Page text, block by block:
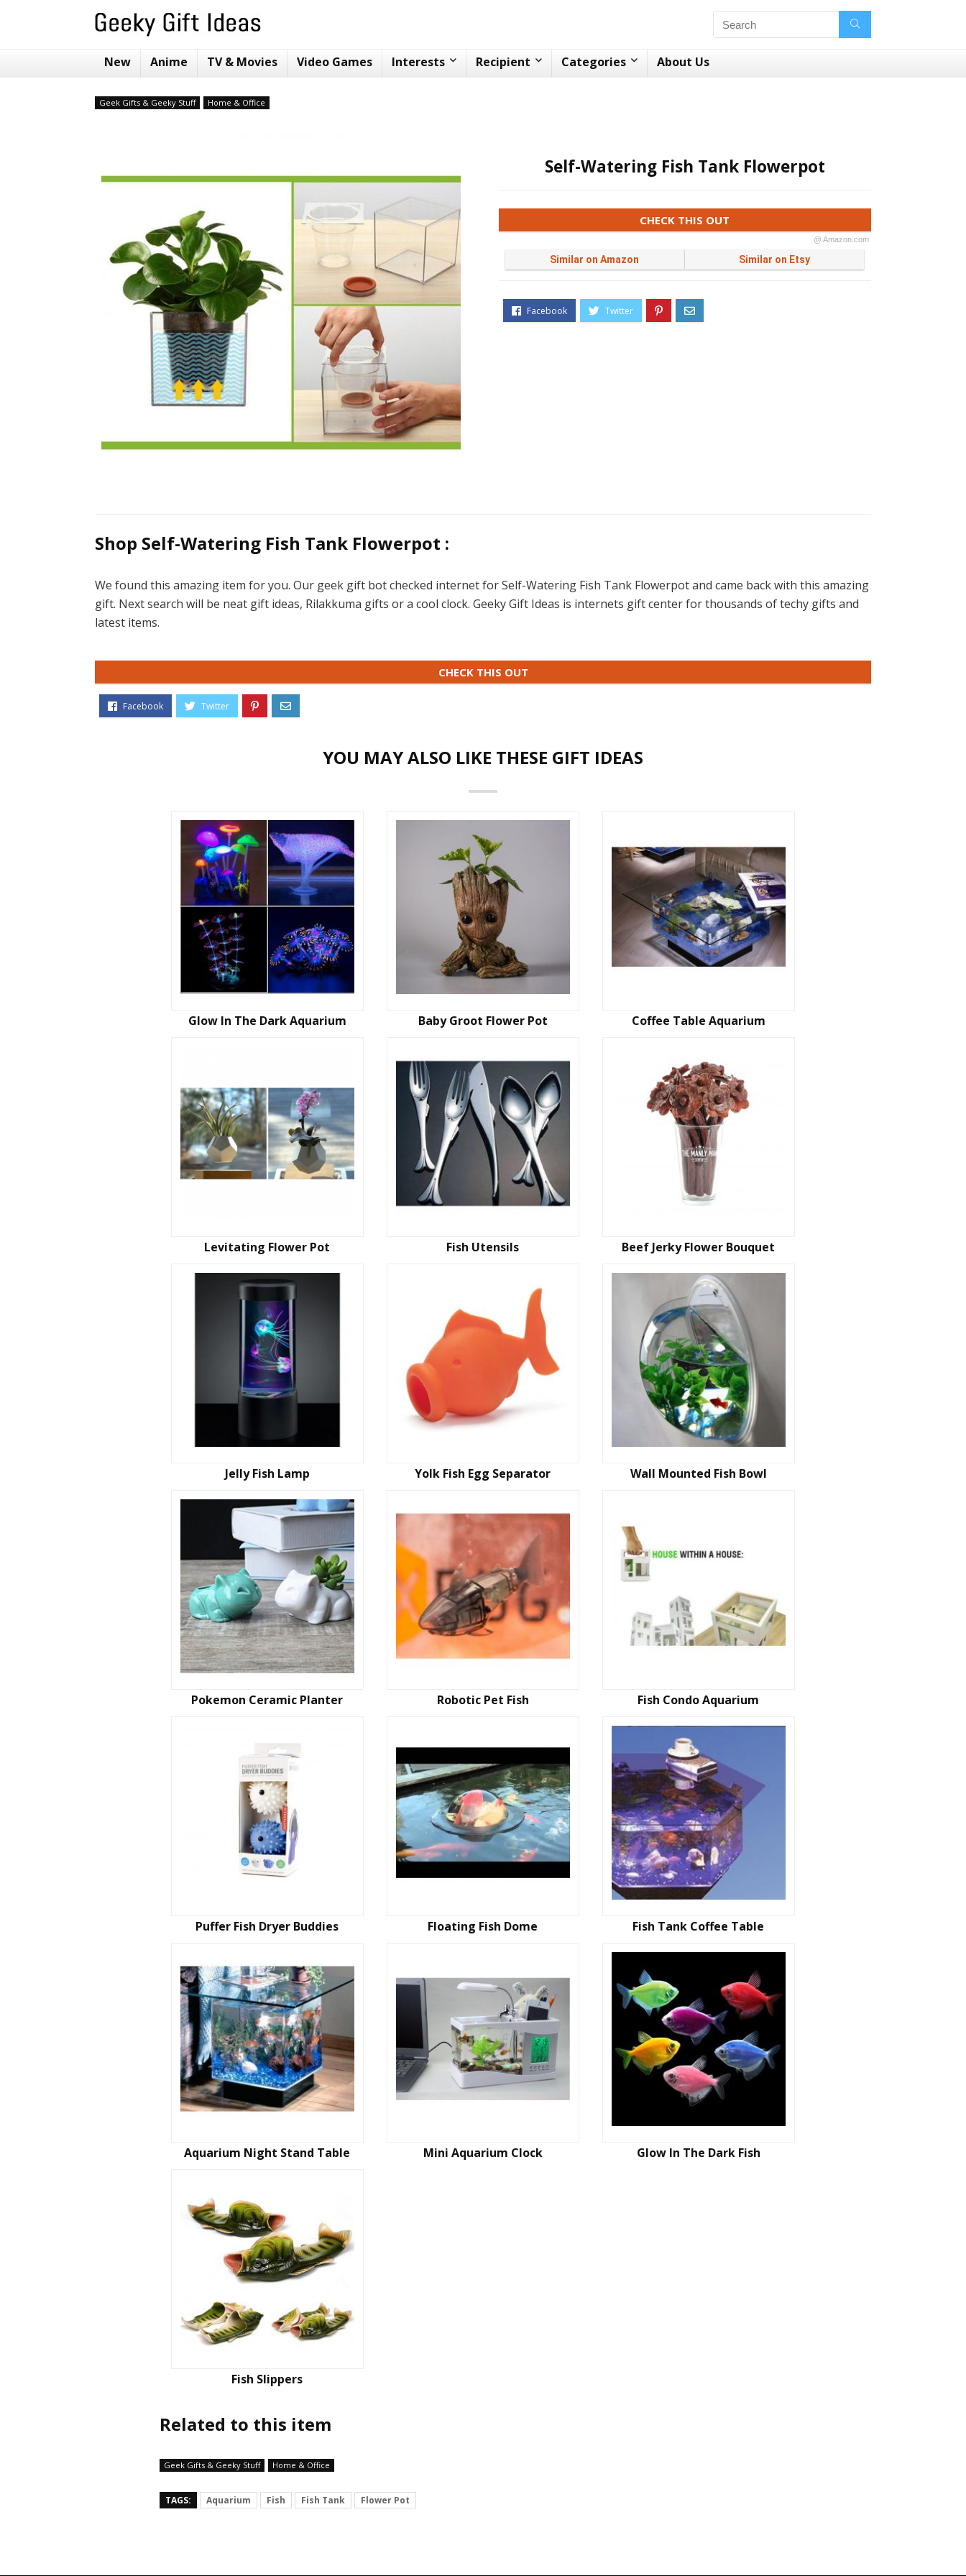
New Anime TV & Movies Video Games Interests Recipient Categories About Us
Geek Gifts & Geeky Stuff Home & Office
Self-Watering Fish Tank Flowerpot
CHECK THIS OUT
@ Amazon.com
Similar on Amazon Similar on Etsy
Shop Self-Watering Fish Tank Flowerpot :
We found this amazing item for you. Our geek gift bot checked internet for Self-Watering Fish Tank Flowerpot and came back with this amazing
gift. Next search will be neat gift ideas, Rilakkuma gifts or a cool clock. Geeky Gift Ideas is internets gift center for thousands of techy gifts and
latest items.
CHECK THIS OUT
YOU MAY ALSO LIKE THESE GIFT IDEAS
Glow In The Dark Aquarium Baby Groot Flower Pot Coffee Table Aquarium
Levitating Flower Pot Fish Utensils Beef Jerky Flower Bouquet
Jelly Fish Lamp Yolk Fish Egg Separator Wall Mounted Fish Bowl
Pokemon Ceramic Planter Robotic Pet Fish Fish Condo Aquarium
Puffer Fish Dryer Buddies Floating Fish Dome Fish Tank Coffee Table
Aquarium Night Stand Table Mini Aquarium Clock Glow In The Dark Fish
Fish Slippers
Related to this item
Geek Gifts & Geeky Stuff Home & Office
TAGS: Aquarium Fish Fish Tank Flower Pot